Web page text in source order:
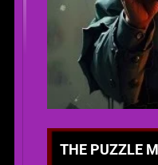
THE PUZZLE